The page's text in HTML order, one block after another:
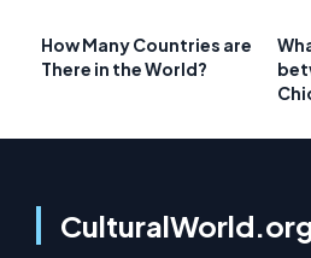
How Many Countries are
There in the World?